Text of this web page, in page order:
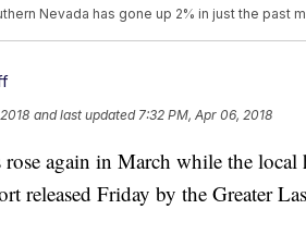
Nevada has gone up 2% in just the past
and last updated 7:32 PM, Apr 06, 2018
again in March while the
released Friday by the Greater